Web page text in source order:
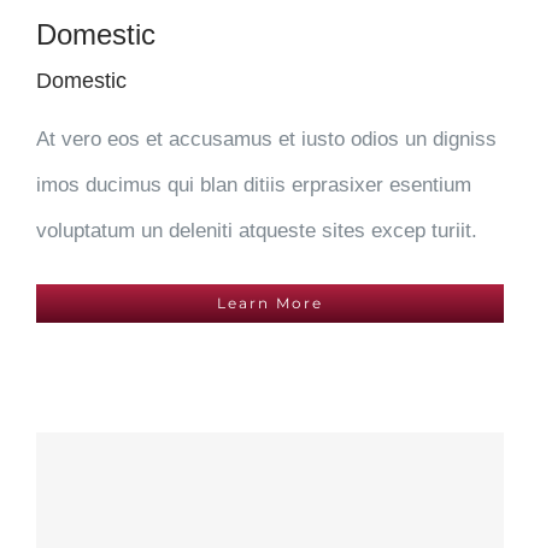
Domestic
Domestic
At vero eos et accusamus et iusto odios un digniss
imos ducimus qui blan ditiis erprasixer esentium
voluptatum un deleniti atqueste sites excep turiit.
Learn More